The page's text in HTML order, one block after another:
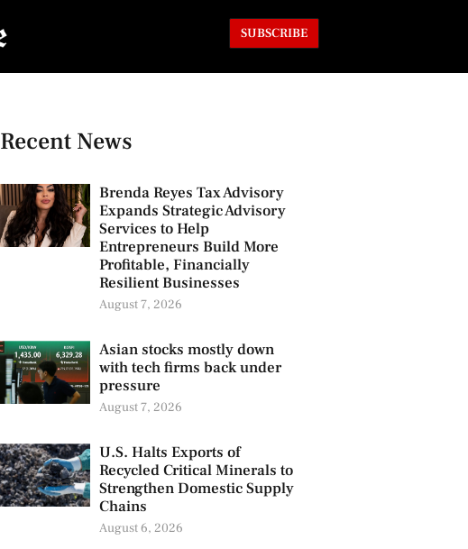
SUBSCRIBE
Recent News
Brenda Reyes Tax Advisory
Expands Strategic Advisory
Services to Help
Entrepreneurs Build More
Profitable, Financially
Resilient Businesses
August 7, 2026
Asian stocks mostly down
with tech firms back under
pressure
August 7, 2026
U.S. Halts Exports of
Recycled Critical Minerals to
Strengthen Domestic Supply
Chains
August 6, 2026